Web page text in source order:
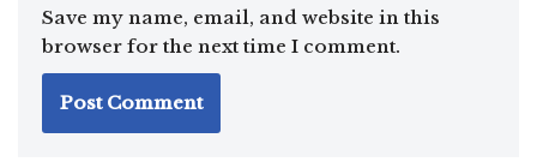
Save my name, email, and website in this
browser for the next time I comment.